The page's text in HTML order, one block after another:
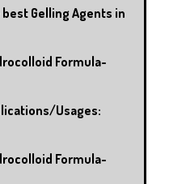
Gelling Agents in
Formula-
Usages:
Formula-